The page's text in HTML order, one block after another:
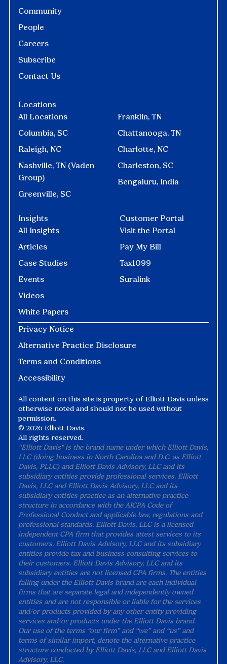
Locations
All Locations
Columbia, SC
Raleigh, NC
Nashville, TN (Vaden
Group)
Greenville, SC
Franklin, TN
Chattanooga, TN
Charlotte, NC
Charleston, SC
Bengaluru, India
Insights
All Insights
Articles
Case Studies
Events
Videos
White Papers
Community
People
Careers
Subscribe
Contact Us
Customer Portal
Visit the Portal
Pay My Bill
Tax1099
Suralink
Privacy Notice
Alternative Practice Disclosure
Terms and Conditions
Accessibility
All content on this site is property of Elliott Davis unless
otherwise noted and should not be used without
permission.
© 2026 Elliott Davis.
All rights reserved.
“Elliott Davis" is the brand name under which Elliott Davis,
LLC (doing business in North Carolina and D.C. as Elliott
Davis, PLLC) and Elliott Davis Advisory, LLC and its
subsidiary entities provide professional services. Elliott
Davis, LLC and Elliott Davis Advisory, LLC and its
subsidiary entities practice as an alternative practice
structure in accordance with the AICPA Code of
Professional Conduct and applicable law, regulations and
professional standards. Elliott Davis, LLC is a licensed
independent CPA firm that provides attest services to its
customers. Elliott Davis Advisory, LLC and its subsidiary
entities provide tax and business consulting services to
their customers. Elliott Davis Advisory, LLC and its
subsidiary entities are not licensed CPA firms. The entities
falling under the Elliott Davis brand are each individual
firms that are separate legal and independently owned
entities and are not responsible or liable for the services
and/or products provided by any other entity providing
services and/or products under the Elliott Davis brand.
Our use of the terms “our firm” and “we” and “us” and
terms of similar import, denote the alternative practice
structure conducted by Elliott Davis, LLC and Elliott Davis
Advisory, LLC.